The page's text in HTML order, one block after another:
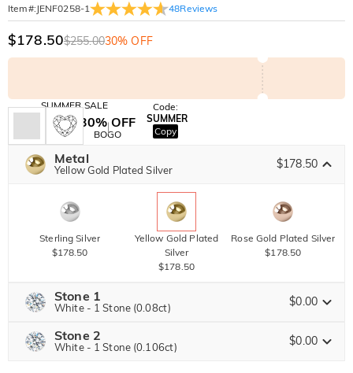
Item#: JENF0258-1 48Reviews
$178.50$255.0030% OFF
SUMMER SALE
10% OFF
SITEWIDE
30% OFF
BOGO
Code:
SUMMER
Copy
Metal
Yellow Gold Plated Silver $178.50
Sterling Silver
$178.50
Yellow Gold Plated
Silver
$178.50
Rose Gold Plated Silver
$178.50
Stone 1
White - 1 Stone (0.08ct) $0.00
Jeulia Precious Stone
Stone 2
White - 1 Stone (0.106ct) $0.00